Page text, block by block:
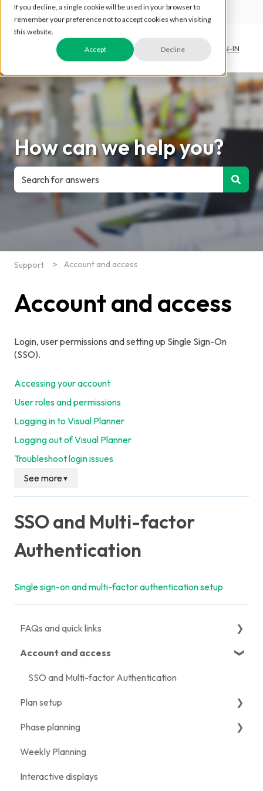
If you decline, a single cookie will be used in your browser to
remember your preference not to accept cookies when visiting
this website.
Accept Decline
EnglishShow submenu for translations
SIGN-IN
How can we help you?
There are no suggestions because the search field is
Support Account and access
Account and access
Login, user permissions and setting up Single Sign-On
(SSO).
Accessing your account
User roles and permissions
Logging in to Visual Planner
Logging out of Visual Planner
Troubleshoot login issues
See more▼
SSO and Multi-factor
Authentication
Single sign-on and multi-factor authentication setup
FAQs and quick links
Quick links
Migration FAQs
Getting started FAQs
Licensing and subscription FAQs
Import, export and integration FAQs
Features and functionality FAQs
Account and access
SSO and Multi-factor Authentication
Plan setup
Creating a plan
Configuring plan settings
Adding milestones
Phase planning
Phase Plan setup
Using the Phase Plan view
Weekly Planning
Interactive displays